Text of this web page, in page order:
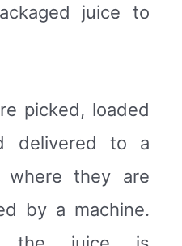
juice to
picked, loaded
delivered to a
where they are
by a machine.